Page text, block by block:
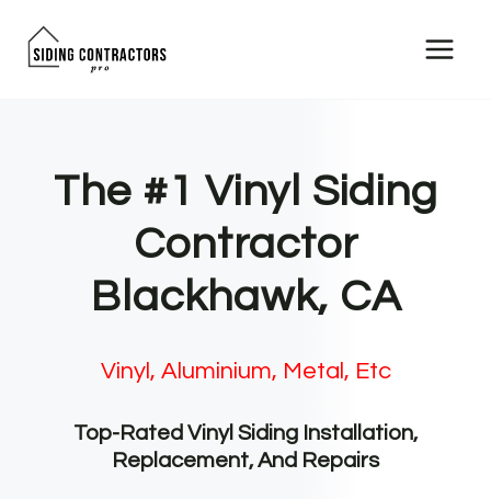
The #1 Vinyl Siding
Contractor
Blackhawk, CA
Vinyl, Aluminium, Metal, Etc
Top-Rated Vinyl Siding Installation,
Replacement, And Repairs